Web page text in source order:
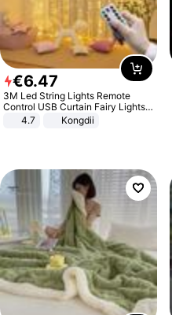
€6.47
3M Led String Lights Remote
Control USB Curtain Fairy Lights
Garland Led For Wedding Party
Christmas Window Home Outdoor
4.7 Kongdii